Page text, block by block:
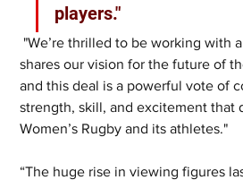
players."
"We’re thrilled to be working with
shares our vision for the future of
and this deal is a powerful vote of
strength, skill, and excitement that
Women’s Rugby and its athletes."
“The huge rise in viewing figures